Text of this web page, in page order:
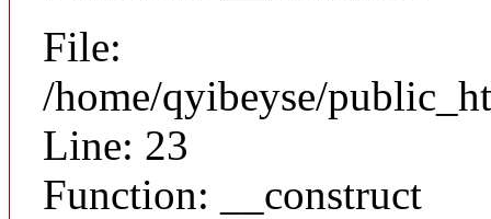
File:
/home/qyibeyse/
Line: 23
Function: __construct